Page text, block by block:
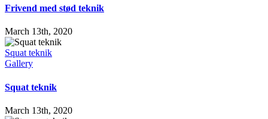
Frivend med stød teknik
March 13th, 2020
Squat teknik
Gallery
Squat teknik
March 13th, 2020